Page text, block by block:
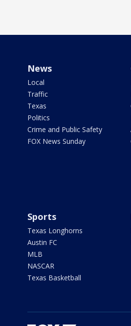
News
Local
Traffic
Texas
Politics
Crime and Public Safety
FOX News Sunday
Sports
Texas Longhorns
Austin FC
MLB
NASCAR
Texas Basketball